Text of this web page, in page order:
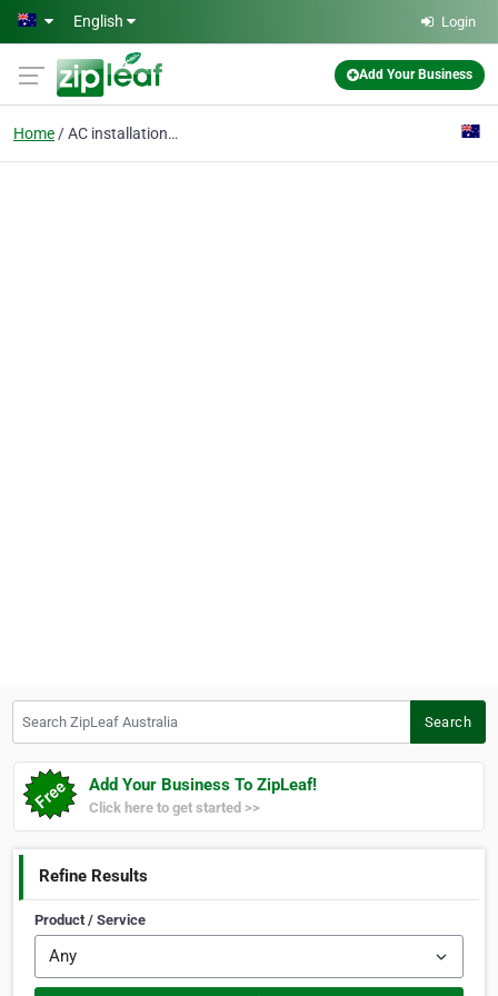
Skip to main content
English Login
Add Your Business
Home AC installation Orange
Search
Add Your Business To ZipLeaf!
Click here to get started >>
Refine Results
Product / Service